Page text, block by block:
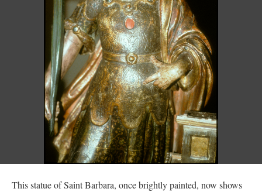
This statue of Saint Barbara, once brightly painted, now shows